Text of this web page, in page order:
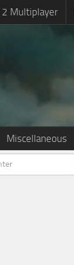
2 Multiplayer
Miscellaneous